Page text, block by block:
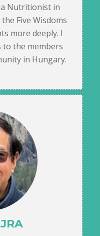
a Nutritionist in
Five Wisdoms
more deeply. I
to the members
in Hungary.